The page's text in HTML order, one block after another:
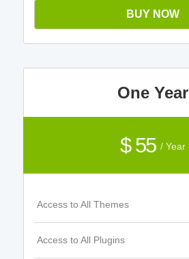
BUY NOW
One Year
$ 55 / Year
Access to All Themes
Access to All Plugins